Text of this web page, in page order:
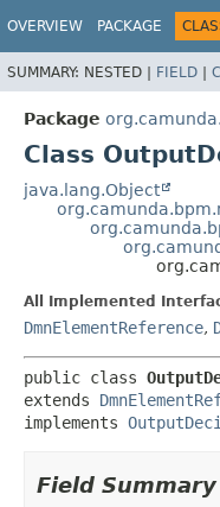
OVERVIEW PACKAGE
SUMMARY: NESTED | FIELD |
Package
Class
java.lang.Object
All Implemented
DmnElementReference,
public class
extends
implements
Field Summary